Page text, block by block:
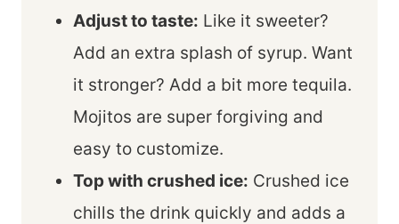
Adjust to taste: Like it sweeter?
Add an extra splash of syrup. Want
it stronger? Add a bit more tequila.
Mojitos are super forgiving and
easy to customize.
Top with crushed ice: Crushed ice
chills the drink quickly and adds a